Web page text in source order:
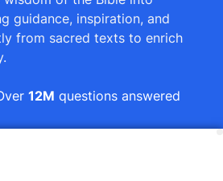
guidance, inspiration, and
from sacred texts to enrich
12M questions answered